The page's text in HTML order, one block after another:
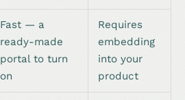
Fast — a
ready-made
portal to turn
on
Requires
embedding
into your
product